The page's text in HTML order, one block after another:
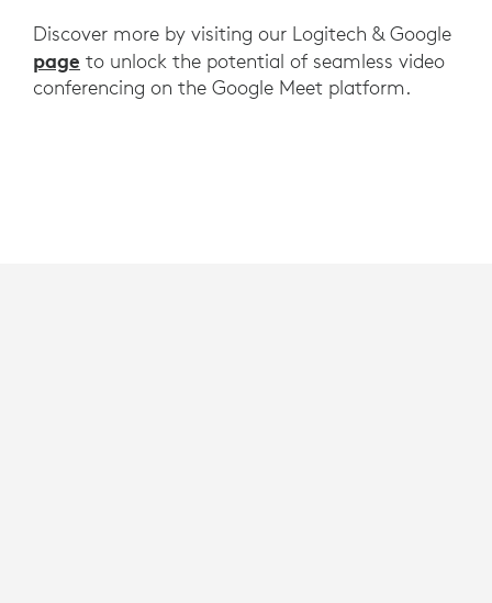
Discover more by visiting our Logitech & Google
page to unlock the potential of seamless video
conferencing on the Google Meet platform.